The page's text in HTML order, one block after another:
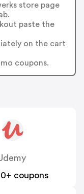
store page
paste the
on the cart
coupons.
coupons